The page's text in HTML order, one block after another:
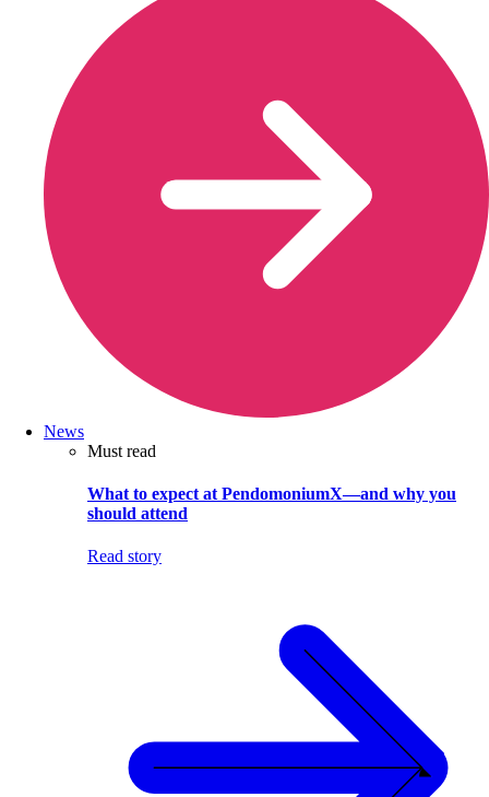
News
Must read
What to expect at PendomoniumX—and why you
should attend
Read story